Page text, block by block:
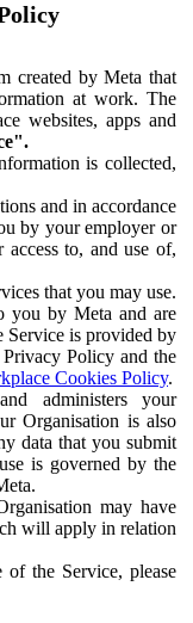
created by Meta that
at work. The
websites, apps and
is collected,
and in accordance
by your employer or
access to, and use of,
that you may use.
you by Meta and are
Service is provided by
Policy and the
Cookies Policy.
administers your
Organisation is also
data that you submit
is governed by the
may have
will apply in relation
the Service, please